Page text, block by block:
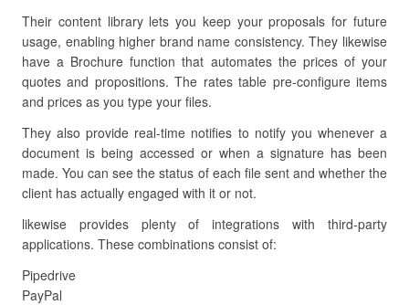
Their content library lets you keep your proposals for future
usage, enabling higher brand name consistency. They likewise
have a Brochure function that automates the prices of your
quotes and propositions. The rates table pre-configure items
and prices as you type your files.
They also provide real-time notifies to notify you whenever a
document is being accessed or when a signature has been
made. You can see the status of each file sent and whether the
client has actually engaged with it or not.
likewise provides plenty of integrations with third-party
applications. These combinations consist of:
Pipedrive
PayPal